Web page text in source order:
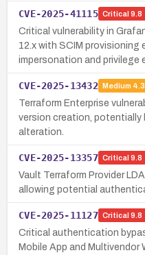
CVE-2025-41115 Critical 9.8
Critical vulnerability in
12.x with SCIM provisioning
impersonation and privilege
CVE-2025-13432 Medium 4.3
Terraform Enterprise
version creation,
alteration.
CVE-2025-13357 Critical 9.8
Vault Terraform Provider
allowing potential
CVE-2025-11127 Critical 9.8
Critical authentication
Mobile App and Multivendor